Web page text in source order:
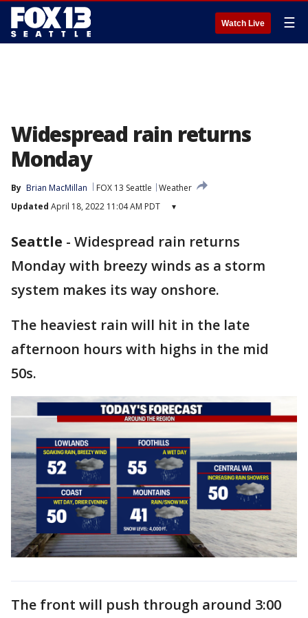
Watch Live ☰
Widespread rain returns
Monday
By Brian MacMillan FOX 13 Seattle
Weather
Updated April 18, 2022 11:04 AM PDT ▾
Seattle - Widespread rain returns
Monday with breezy winds as a storm
system makes its way onshore.
The heaviest rain will hit in the late
afternoon hours with highs in the mid
50s.
The front will push through around 3:00